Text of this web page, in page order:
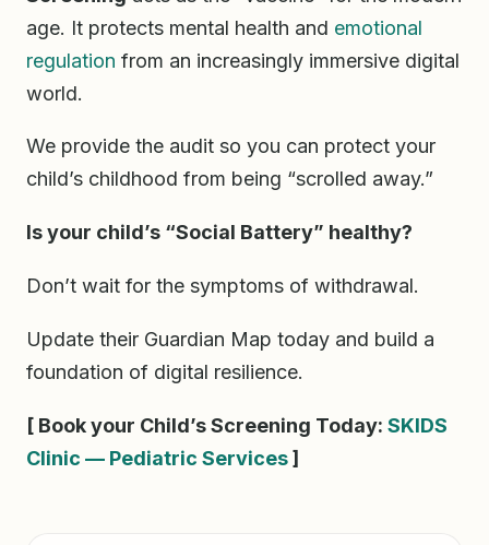
age. It protects mental health and emotional
regulation from an increasingly immersive digital
world.
We provide the audit so you can protect your
child’s childhood from being “scrolled away.”
Is your child’s “Social Battery” healthy?
Don’t wait for the symptoms of withdrawal.
Update their Guardian Map today and build a
foundation of digital resilience.
[ Book your Child’s Screening Today: SKIDS
Clinic — Pediatric Services]